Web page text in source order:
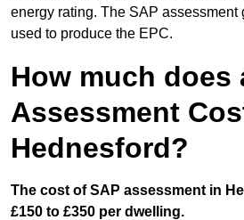
energy rating. The SAP assessment
used to produce the EPC.
How much does
Assessment
Hednesford?
The cost of SAP assessment in
£150 to £350 per dwelling.